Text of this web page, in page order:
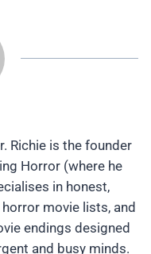
Richie is the founder
Horror (where he
in honest,
movie lists, and
endings designed
and busy minds.